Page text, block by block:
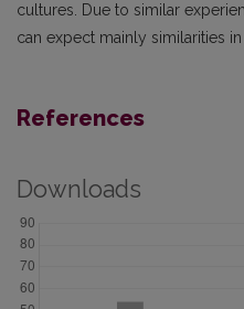
cultures. Due to similar
can expect mainly similarities
References
Downloads